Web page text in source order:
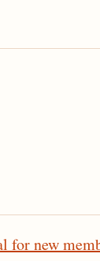
for new